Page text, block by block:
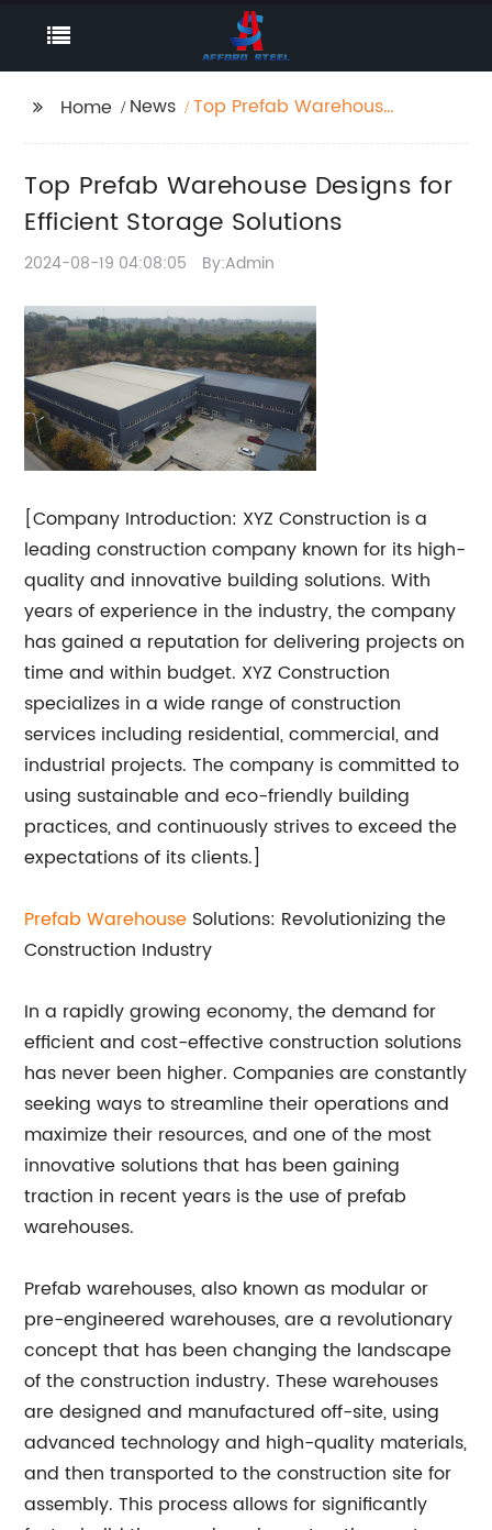
Home News
Top Prefab Warehouse
Top Prefab Warehouse Designs for
Efficient Storage Solutions
2024-08-19 04:08:05 By:Admin
[Company Introduction: XYZ Construction is a
leading construction company known for its high-
quality and innovative building solutions. With
years of experience in the industry, the company
has gained a reputation for delivering projects on
time and within budget. XYZ Construction
specializes in a wide range of construction
services including residential, commercial, and
industrial projects. The company is committed to
using sustainable and eco-friendly building
practices, and continuously strives to exceed the
expectations of its clients.]
Prefab Warehouse Solutions: Revolutionizing the
Construction Industry
In a rapidly growing economy, the demand for
efficient and cost-effective construction solutions
has never been higher. Companies are constantly
seeking ways to streamline their operations and
maximize their resources, and one of the most
innovative solutions that has been gaining
traction in recent years is the use of prefab
warehouses.
Prefab warehouses, also known as modular or
pre-engineered warehouses, are a revolutionary
concept that has been changing the landscape
of the construction industry. These warehouses
are designed and manufactured off-site, using
advanced technology and high-quality materials,
and then transported to the construction site for
assembly. This process allows for significantly